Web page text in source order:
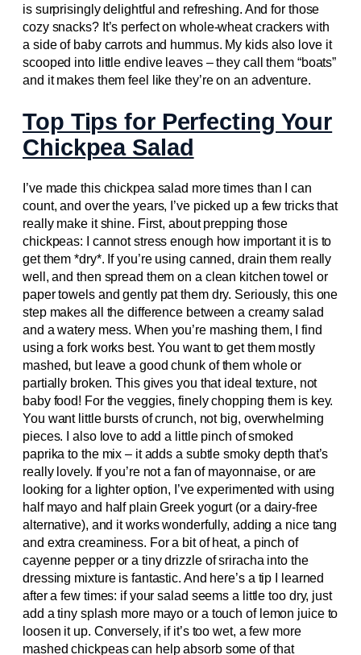
is surprisingly delightful and refreshing. And for those
cozy snacks? It’s perfect on whole-wheat crackers with
a side of baby carrots and hummus. My kids also love it
scooped into little endive leaves – they call them “boats”
and it makes them feel like they’re on an adventure.
Top Tips for Perfecting Your
Chickpea Salad
I’ve made this chickpea salad more times than I can
count, and over the years, I’ve picked up a few tricks that
really make it shine. First, about prepping those
chickpeas: I cannot stress enough how important it is to
get them *dry*. If you’re using canned, drain them really
well, and then spread them on a clean kitchen towel or
paper towels and gently pat them dry. Seriously, this one
step makes all the difference between a creamy salad
and a watery mess. When you’re mashing them, I find
using a fork works best. You want to get them mostly
mashed, but leave a good chunk of them whole or
partially broken. This gives you that ideal texture, not
baby food! For the veggies, finely chopping them is key.
You want little bursts of crunch, not big, overwhelming
pieces. I also love to add a little pinch of smoked
paprika to the mix – it adds a subtle smoky depth that’s
really lovely. If you’re not a fan of mayonnaise, or are
looking for a lighter option, I’ve experimented with using
half mayo and half plain Greek yogurt (or a dairy-free
alternative), and it works wonderfully, adding a nice tang
and extra creaminess. For a bit of heat, a pinch of
cayenne pepper or a tiny drizzle of sriracha into the
dressing mixture is fantastic. And here’s a tip I learned
after a few times: if your salad seems a little too dry, just
add a tiny splash more mayo or a touch of lemon juice to
loosen it up. Conversely, if it’s too wet, a few more
mashed chickpeas can help absorb some of that